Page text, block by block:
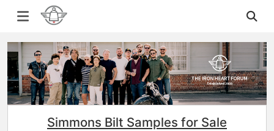
Simmons Bilt Samples for Sale